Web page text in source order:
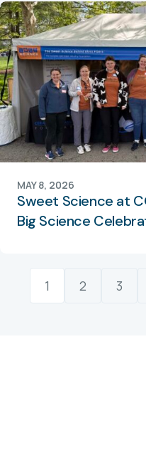
Sweet Science at
Big Science
MAY 8, 2026
1 2 3